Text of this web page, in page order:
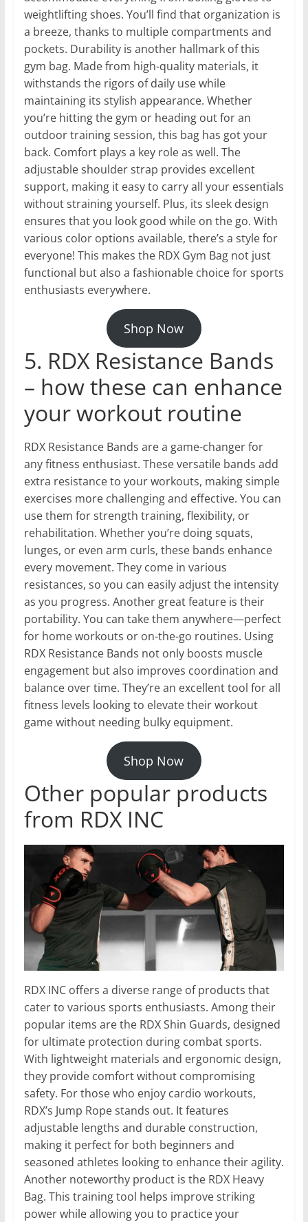
weightlifting shoes. You’ll find that organization is
a breeze, thanks to multiple compartments and
pockets. Durability is another hallmark of this
gym bag. Made from high-quality materials, it
withstands the rigors of daily use while
maintaining its stylish appearance. Whether
you’re hitting the gym or heading out for an
outdoor training session, this bag has got your
back. Comfort plays a key role as well. The
adjustable shoulder strap provides excellent
support, making it easy to carry all your essentials
without straining yourself. Plus, its sleek design
ensures that you look good while on the go. With
various color options available, there’s a style for
everyone! This makes the RDX Gym Bag not just
functional but also a fashionable choice for sports
enthusiasts everywhere.
Shop Now
5. RDX Resistance Bands
– how these can enhance
your workout routine
RDX Resistance Bands are a game-changer for
any fitness enthusiast. These versatile bands add
extra resistance to your workouts, making simple
exercises more challenging and effective. You can
use them for strength training, flexibility, or
rehabilitation. Whether you’re doing squats,
lunges, or even arm curls, these bands enhance
every movement. They come in various
resistances, so you can easily adjust the intensity
as you progress. Another great feature is their
portability. You can take them anywhere—perfect
for home workouts or on-the-go routines. Using
RDX Resistance Bands not only boosts muscle
engagement but also improves coordination and
balance over time. They’re an excellent tool for all
fitness levels looking to elevate their workout
game without needing bulky equipment.
Shop Now
Other popular products
from RDX INC
RDX INC offers a diverse range of products that
cater to various sports enthusiasts. Among their
popular items are the RDX Shin Guards, designed
for ultimate protection during combat sports.
With lightweight materials and ergonomic design,
they provide comfort without compromising
safety. For those who enjoy cardio workouts,
RDX’s Jump Rope stands out. It features
adjustable lengths and durable construction,
making it perfect for both beginners and
seasoned athletes looking to enhance their agility.
Another noteworthy product is the RDX Heavy
Bag. This training tool helps improve striking
power while allowing you to practice your